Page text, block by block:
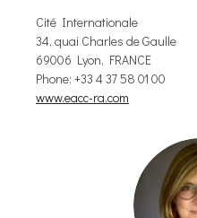
Cité Internationale
34, quai Charles de Gaulle
69006 Lyon, FRANCE
Phone: +33 4 37 58 01 00
www.eacc-ra.com